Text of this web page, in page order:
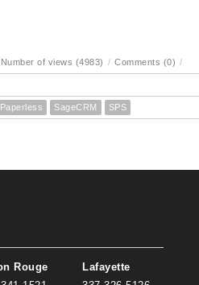
Number of views (4983) / Comments (0) /
Paperless SageCRM SPS
Rouge
Lafayette